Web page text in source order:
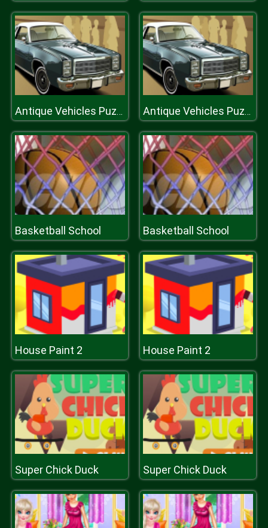
Antique Vehicles Puzzle 2 Antique Vehicles Puzzle 2
Basketball School Basketball School
House Paint 2 House Paint 2
Super Chick Duck Super Chick Duck